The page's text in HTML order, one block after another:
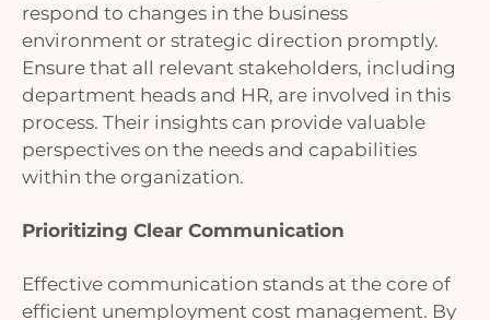
respond to changes in the business
environment or strategic direction promptly.
Ensure that all relevant stakeholders, including
department heads and HR, are involved in this
process. Their insights can provide valuable
perspectives on the needs and capabilities
within the organization.
Prioritizing Clear Communication
Effective communication stands at the core of
efficient unemployment cost management. By